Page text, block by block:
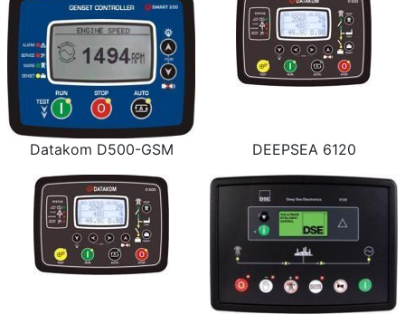
Datakom D500-GSM DEEPSEA 6120